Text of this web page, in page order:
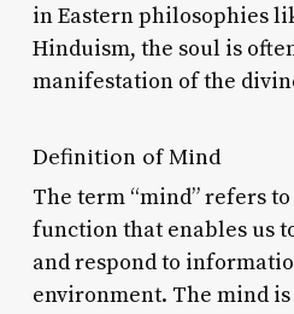
in Eastern philosophies
Hinduism, the soul is
manifestation of the
Definition of Mind
The term “mind” refers
function that enables us
and respond to
environment. The mind